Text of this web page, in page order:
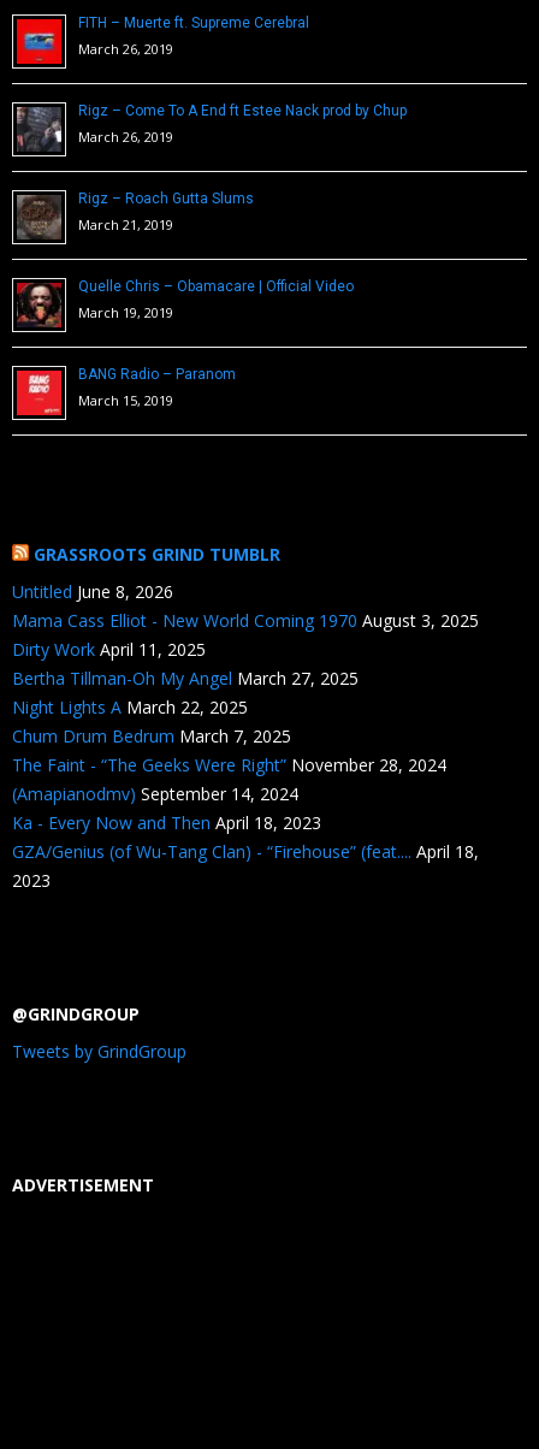
FITH – Muerte ft. Supreme Cerebral
March 26, 2019
Rigz – Come To A End ft Estee Nack prod by Chup
March 26, 2019
Rigz – Roach Gutta Slums
March 21, 2019
Quelle Chris – Obamacare | Official Video
March 19, 2019
BANG Radio – Paranom
March 15, 2019
GRASSROOTS GRIND TUMBLR
Untitled June 8, 2026
Mama Cass Elliot - New World Coming 1970 August 3, 2025
Dirty Work April 11, 2025
Bertha Tillman-Oh My Angel March 27, 2025
Night Lights A March 22, 2025
Chum Drum Bedrum March 7, 2025
The Faint - “The Geeks Were Right” November 28, 2024
(Amapianodmv) September 14, 2024
Ka - Every Now and Then April 18, 2023
GZA/Genius (of Wu-Tang Clan) - “Firehouse” (feat.... April 18,
2023
@GRINDGROUP
Tweets by GrindGroup
ADVERTISEMENT